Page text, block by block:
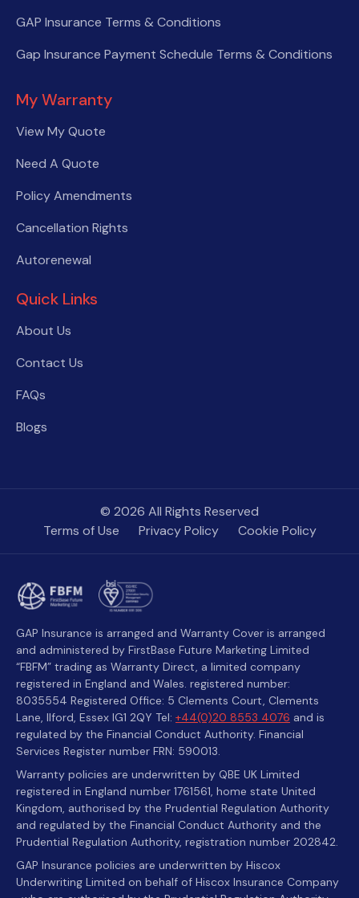
GAP Insurance Terms & Conditions
Gap Insurance Payment Schedule Terms & Conditions
My Warranty
View My Quote
Need A Quote
Policy Amendments
Cancellation Rights
Autorenewal
Quick Links
About Us
Contact Us
FAQs
Blogs
© 2026 All Rights Reserved
Terms of Use
Privacy Policy Cookie Policy
GAP Insurance is arranged and Warranty Cover is arranged
and administered by FirstBase Future Marketing Limited
“FBFM” trading as Warranty Direct, a limited company
registered in England and Wales. registered number:
8035554 Registered Office: 5 Clements Court, Clements
Lane, Ilford, Essex IG1 2QY Tel: +44(0)20 8553 4076 and is
regulated by the Financial Conduct Authority. Financial
Services Register number FRN: 590013.
Warranty policies are underwritten by QBE UK Limited
registered in England number 1761561, home state United
Kingdom, authorised by the Prudential Regulation Authority
and regulated by the Financial Conduct Authority and the
Prudential Regulation Authority, registration number 202842.
GAP Insurance policies are underwritten by Hiscox
Underwriting Limited on behalf of Hiscox Insurance Company